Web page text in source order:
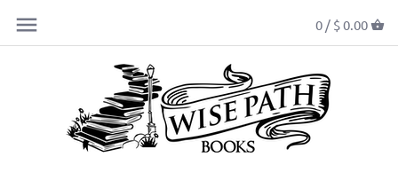
0 / $ 0.00